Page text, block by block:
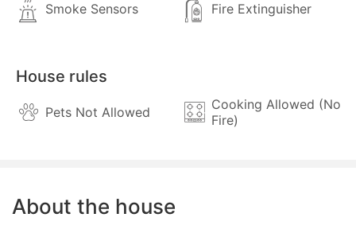
Smoke Sensors Fire Extinguisher
House rules
Pets Not Allowed
Cooking Allowed (No
Fire)
About the house